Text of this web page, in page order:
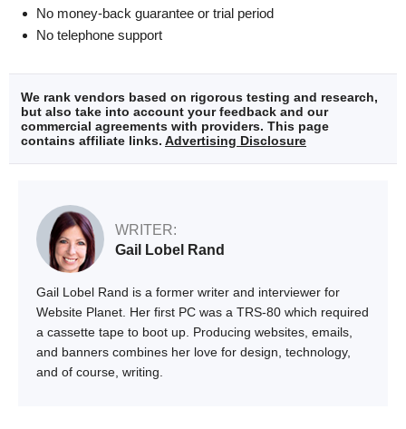
No money-back guarantee or trial period
No telephone support
We rank vendors based on rigorous testing and research,
but also take into account your feedback and our
commercial agreements with providers. This page
contains affiliate links. Advertising Disclosure
WRITER:
Gail Lobel Rand
Gail Lobel Rand is a former writer and interviewer for
Website Planet. Her first PC was a TRS-80 which required
a cassette tape to boot up. Producing websites, emails,
and banners combines her love for design, technology,
and of course, writing.